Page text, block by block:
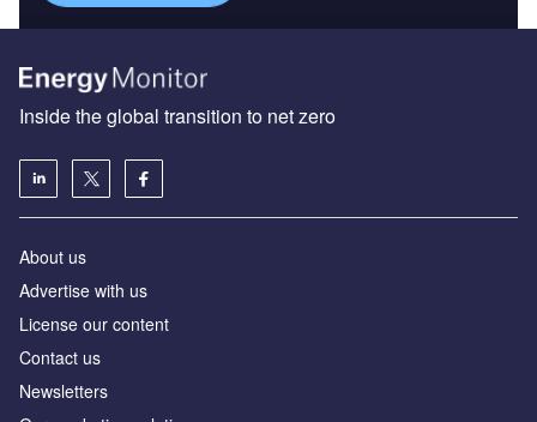
Inside the global transition to net zero
About us
Advertise with us
License our content
Contact us
Newsletters